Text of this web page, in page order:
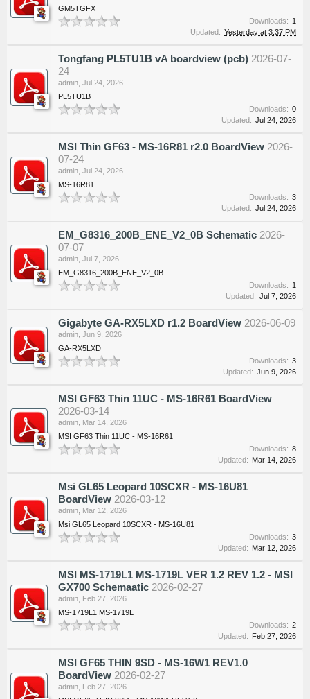
GM5TGFX
Downloads: 1
Updated: Yesterday at 3:37 PM
Tongfang PL5TU1B vA boardview (pcb) 2026-07-
24
admin Jul 24, 2026
PL5TU1B
Downloads: 0
Updated: Jul 24, 2026
MSI Thin GF63 - MS-16R81 r2.0 BoardView 2026-
07-24
admin Jul 24, 2026
MS-16R81
Downloads: 3
Updated: Jul 24, 2026
EM_G8316_200B_ENE_V2_0B Schematic 2026-
07-07
admin Jul 7, 2026
EM_G8316_200B_ENE_V2_0B
Downloads: 1
Updated: Jul 7, 2026
Gigabyte GA-RX5LXD r1.2 BoardView 2026-06-09
admin Jun 9, 2026
GA-RX5LXD
Downloads: 3
Updated: Jun 9, 2026
MSI GF63 Thin 11UC - MS-16R61 BoardView
2026-03-14
admin Mar 14, 2026
MSI GF63 Thin 11UC - MS-16R61
Downloads: 8
Updated: Mar 14, 2026
Msi GL65 Leopard 10SCXR - MS-16U81
BoardView 2026-03-12
admin Mar 12, 2026
Msi GL65 Leopard 10SCXR - MS-16U81
Downloads: 3
Updated: Mar 12, 2026
MSI MS-1719L1 MS-1719L VER 1.2 REV 1.2 - MSI
GX700 Schemaatic 2026-02-27
admin Feb 27, 2026
MS-1719L1 MS-1719L
Downloads: 2
Updated: Feb 27, 2026
MSI GF65 THIN 9SD - MS-16W1 REV1.0
BoardView 2026-02-27
admin Feb 27, 2026